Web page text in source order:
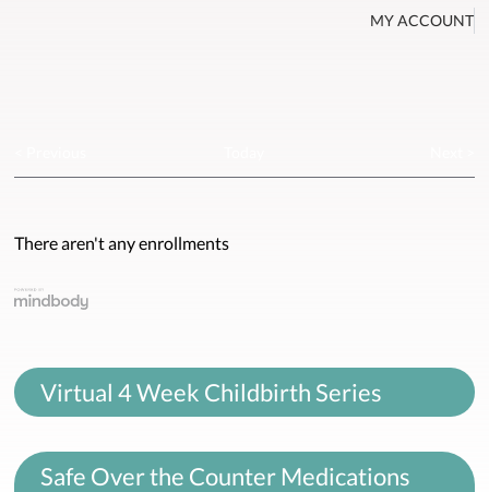
MY ACCOUNT
There aren't any enrollments
Virtual 4 Week Childbirth Series
Safe Over the Counter Medications